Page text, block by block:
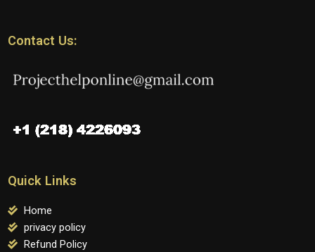
Contact Us:
Quick Links
Home
privacy policy
Refund Policy